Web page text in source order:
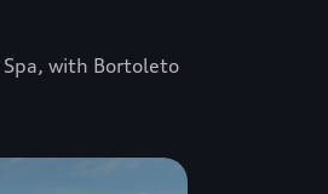
with Bortoleto